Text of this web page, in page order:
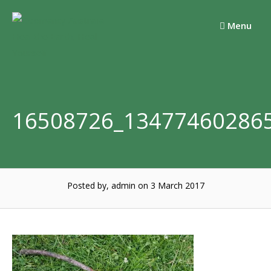
Menu
Posted by, admin on 3 March 2017